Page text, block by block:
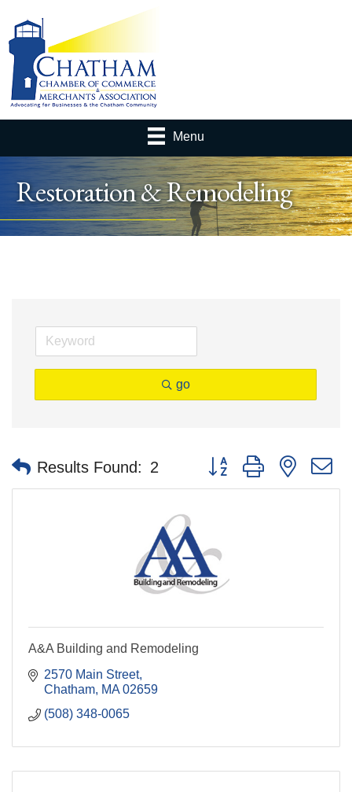
Menu
Restoration & Remodeling
go
Results Found: 2 Button group with nested
A&A Building and Remodeling
2570 Main Street
Chatham MA 02659
(508) 348-0065